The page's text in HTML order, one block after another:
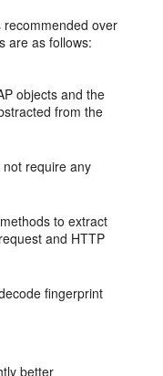
recommended over
are as follows:
objects and the
from the
not require any
to extract
and HTTP
fingerprint
better